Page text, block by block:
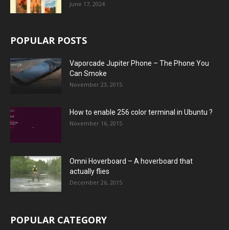
June 17, 2024
POPULAR POSTS
Vaporcade Jupiter Phone – The Phone You
Can Smoke
November 23, 2015
How to enable 256 color terminal in Ubuntu ?
November 16, 2015
Omni Hoverboard – A hoverboard that
actually flies
December 26, 2015
POPULAR CATEGORY